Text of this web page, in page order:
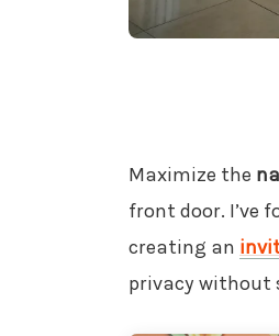
Maximize the
front door. I’ve
creating an
privacy without